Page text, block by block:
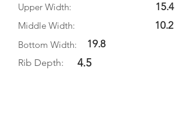
Upper Width:
Middle Width:
Bottom Width:
19.8
Rib Depth: 4.5
15.4
10.2